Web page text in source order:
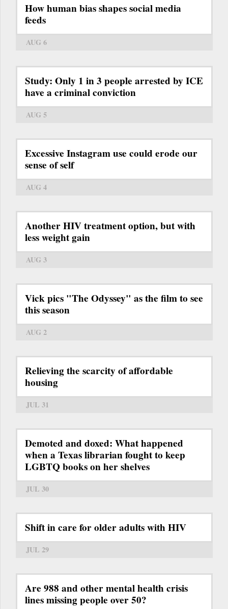
How human bias shapes social media
feeds
AUG 6
Study: Only 1 in 3 people arrested by ICE
have a criminal conviction
AUG 5
Excessive Instagram use could erode our
sense of self
AUG 4
Another HIV treatment option, but with
less weight gain
AUG 3
Vick pics "The Odyssey" as the film to see
this season
AUG 2
Relieving the scarcity of affordable
housing
JUL 31
Demoted and doxed: What happened
when a Texas librarian fought to keep
LGBTQ books on her shelves
JUL 30
Shift in care for older adults with HIV
JUL 29
Are 988 and other mental health crisis
lines missing people over 50?